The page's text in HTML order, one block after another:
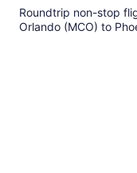
Roundtrip non-stop
Orlando (MCO) to